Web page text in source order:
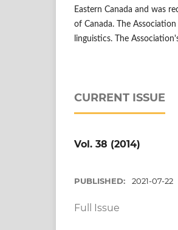
Eastern Canada and was
of Canada. The
linguistics.
The
CURRENT ISSUE
Vol. 38 (2014)
PUBLISHED: 2021-07-22
Full Issue